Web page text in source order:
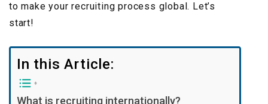
to make your recruiting process global. Let’s
start!
In this Article:
What is recruiting internationally?